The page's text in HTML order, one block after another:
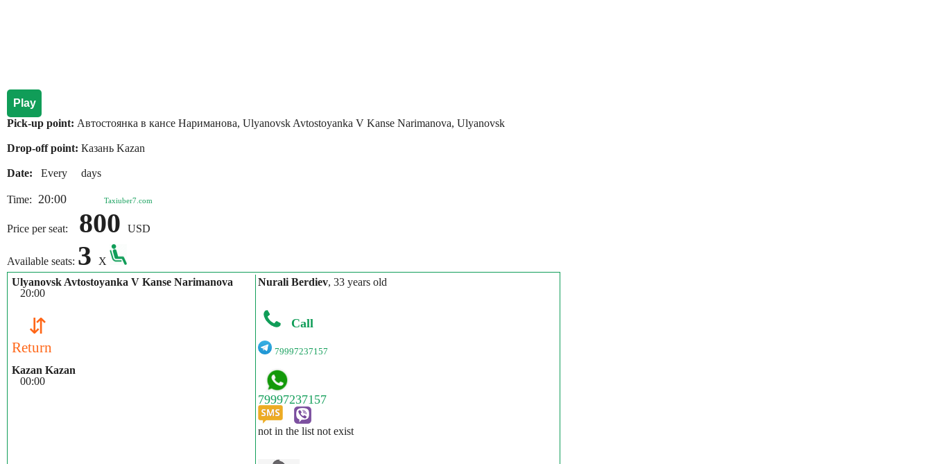
Play
Pick-up point: Автостоянка в кансе Нариманова, Ulyanovsk Avtostoyanka V Kanse Narimanova, Ulyanovsk
Drop-off point: Казань Kazan
Date: Every days
Time: 20:00 Taxiuber7.com
Price per seat: 800 USD
Available seats: 3
X
Ulyanovsk Avtostoyanka V Kanse Narimanova
20:00
⇵
Return
Kazan Kazan
00:00
Nurali Berdiev, 33 years old
Call
79997237157
not in the list not exist